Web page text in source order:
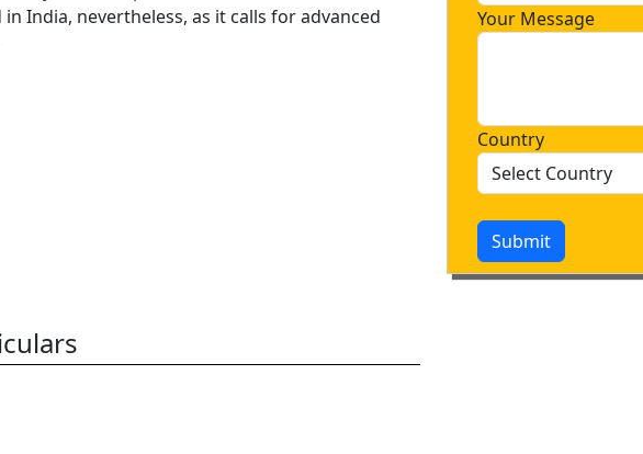
India, nevertheless, as it calls for advanced
Your Message
Country
Submit